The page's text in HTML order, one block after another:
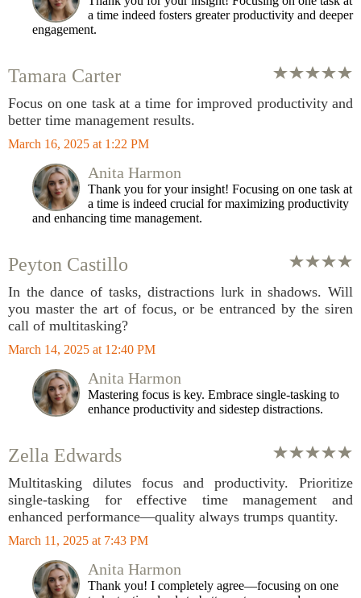
a time indeed fosters greater productivity and deeper
engagement.
Tamara Carter
Focus on one task at a time for improved productivity and
better time management results.
March 16, 2025 at 1:22 PM
Anita Harmon
Thank you for your insight! Focusing on one task at
a time is indeed crucial for maximizing productivity
and enhancing time management.
Peyton Castillo
In the dance of tasks, distractions lurk in shadows. Will
you master the art of focus, or be entranced by the siren
call of multitasking?
March 14, 2025 at 12:40 PM
Anita Harmon
Mastering focus is key. Embrace single-tasking to
enhance productivity and sidestep distractions.
Zella Edwards
Multitasking dilutes focus and productivity. Prioritize
single-tasking for effective time management and
enhanced performance—quality always trumps quantity.
March 11, 2025 at 7:43 PM
Anita Harmon
Thank you! I completely agree—focusing on one